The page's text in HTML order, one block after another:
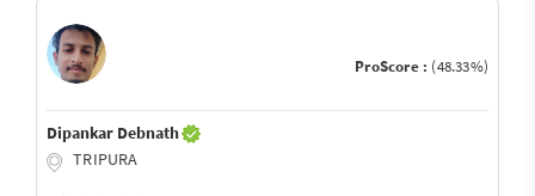
ProScore : (48.33%)
Dipankar Debnath
TRIPURA